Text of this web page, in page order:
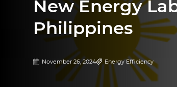
New Energy
Philippines
November 26, 2024 Energy Efficiency